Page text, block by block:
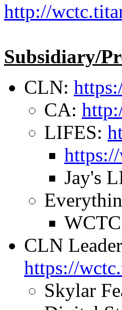
http://
Subsidiary/
CLN:
CA:
LIFES:
Jay's
CLN
https://
Skylar